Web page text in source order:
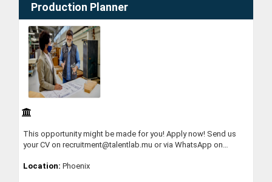
Production Planner
This opportunity might be made for you! Apply now! Send us
your CV on recruitment@talentlab.mu or via WhatsApp on
Location: Phoenix